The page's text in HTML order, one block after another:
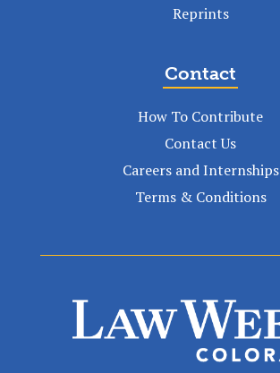
Reprints
Contact
How To Contribute
Contact Us
Careers and Internships
Terms & Conditions